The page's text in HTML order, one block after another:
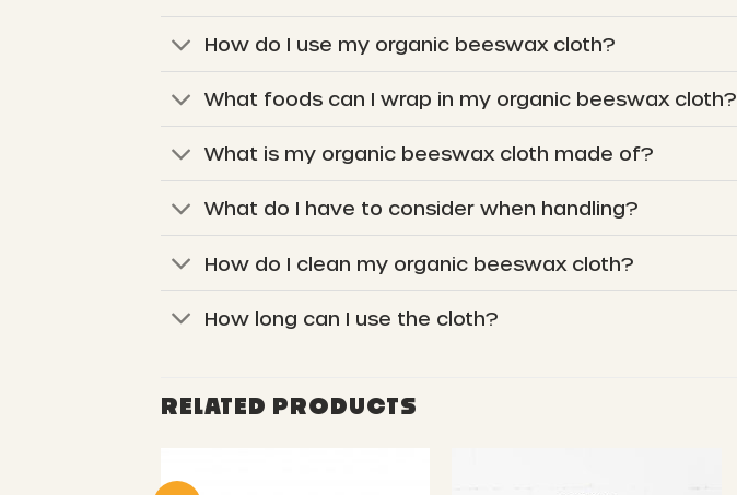
How do I use my organic beeswax cloth?
What foods can I wrap in my organic beeswax cloth?
What is my organic beeswax cloth made of?
What do I have to consider when handling?
How do I clean my organic beeswax cloth?
How long can I use the cloth?
RELATED PRODUCTS